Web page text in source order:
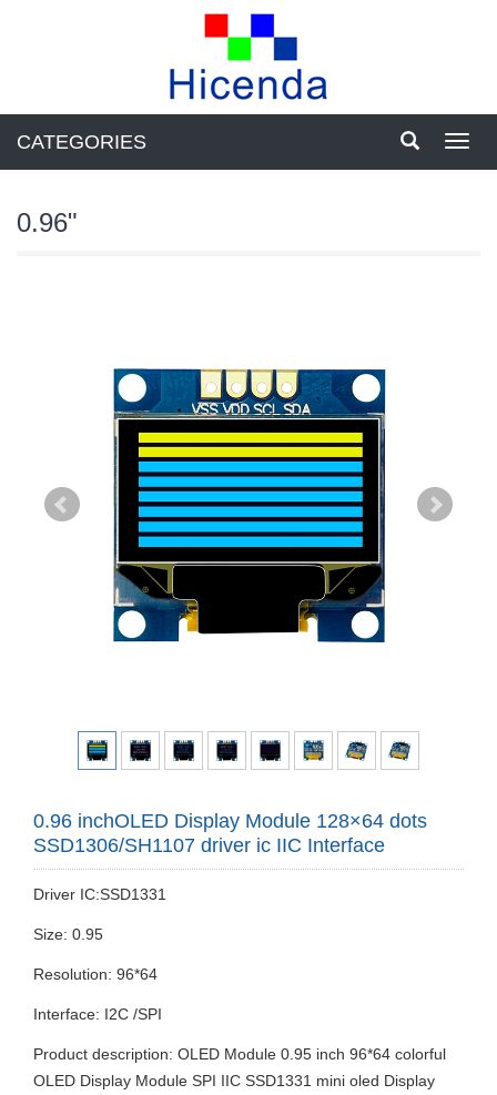
CATEGORIES
0.96"
0.96 inchOLED Display Module 128×64 dots
SSD1306/SH1107 driver ic IIC Interface
Driver IC:SSD1331
Size: 0.95
Resolution: 96*64
Interface: I2C /SPI
Product description: OLED Module 0.95 inch 96*64 colorful
OLED Display Module SPI IIC SSD1331 mini oled Display